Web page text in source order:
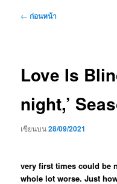
เมนู
← ก่อนหน้า
Love Is
night,’
เขียนบน28/09/2021
very first times could be
whole lot worse. Just